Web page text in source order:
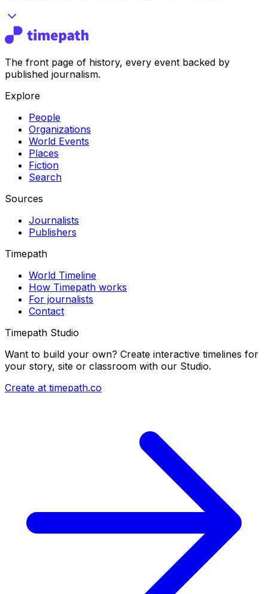
The front page of history, every event backed by
published journalism.
Explore
People
Organizations
World Events
Places
Fiction
Search
Sources
Journalists
Publishers
Timepath
World Timeline
How Timepath works
For journalists
Contact
Timepath Studio
Want to build your own? Create interactive timelines for
your story, site or classroom with our Studio.
Create at timepath.co